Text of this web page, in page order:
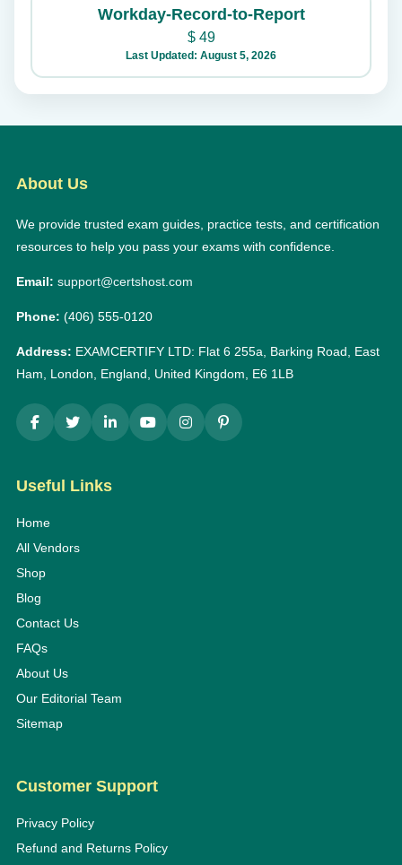
Workday-Record-to-Report
$49
Last Updated: August 5, 2026
About Us
We provide trusted exam guides, practice tests, and certification
resources to help you pass your exams with confidence.
Email: support@certshost.com
Phone: (406) 555-0120
Address: EXAMCERTIFY LTD: Flat 6 255a, Barking Road, East
Ham, London, England, United Kingdom, E6 1LB
Useful Links
Home
All Vendors
Shop
Blog
Contact Us
FAQs
About Us
Our Editorial Team
Sitemap
Customer Support
Privacy Policy
Refund and Returns Policy